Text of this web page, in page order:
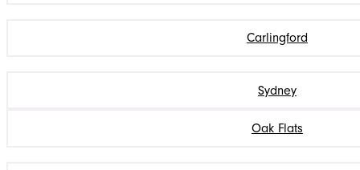
Carlingford
Sydney
Oak Flats